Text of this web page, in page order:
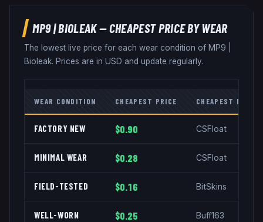
MP9|BIOLEAK— CHEAPEST PRICE BY WEAR
The lowest live price for each wear condition of MP9
Bioleak. Prices are in USD and update regularly.
WEAR CONDITION CHEAPEST PRICE CHEAPEST
FACTORY NEW $0.90 CSFloat
MINIMAL WEAR $0.28 CSFloat
FIELD-TESTED $0.16 BitSkins
WELL-WORN $0.25 Buff163